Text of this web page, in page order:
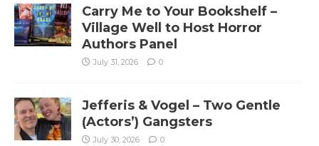
Carry Me to Your Bookshelf –
Village Well to Host Horror
Authors Panel
July 31, 2026 0
Jefferis & Vogel – Two Gentle
(Actors’) Gangsters
July 30, 2026 0